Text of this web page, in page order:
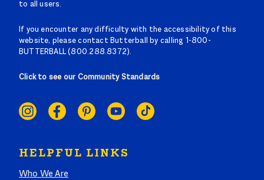
to all users.
If you encounter any difficulty with the accessibility of this
website, please contact Butterball by calling 1-800-
BUTTERBALL (800.288.8372).
Click to see our Community Standards
LINKS
HELPFUL LINKS
Who We Are